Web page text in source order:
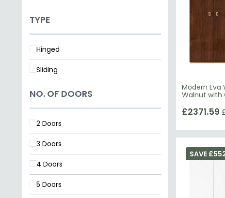
TYPE
Hinged
Sliding
NO. OF DOORS
2 Doors
3 Doors
4 Doors
5 Doors
Modern Eva
Walnut with
£2371.59
SAVE